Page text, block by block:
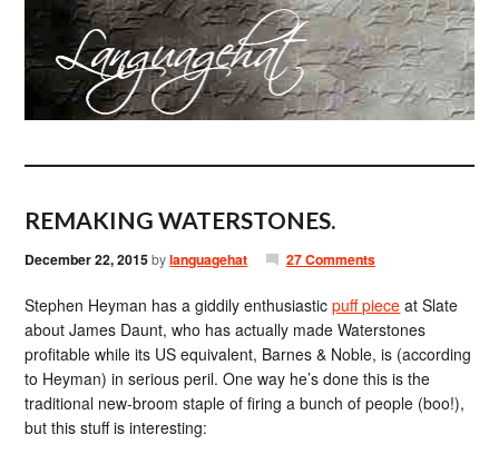
REMAKING WATERSTONES.
December 22, 2015bylanguagehat 27 Comments
Stephen Heyman has a giddily enthusiasticpuff piece at Slate
about James Daunt, who has actually made Waterstones
profitable while its US equivalent, Barnes & Noble, is (according
to Heyman) in serious peril. One way he’s done this is the
traditional new-broom staple of firing a bunch of people (boo!),
but this stuff is interesting: